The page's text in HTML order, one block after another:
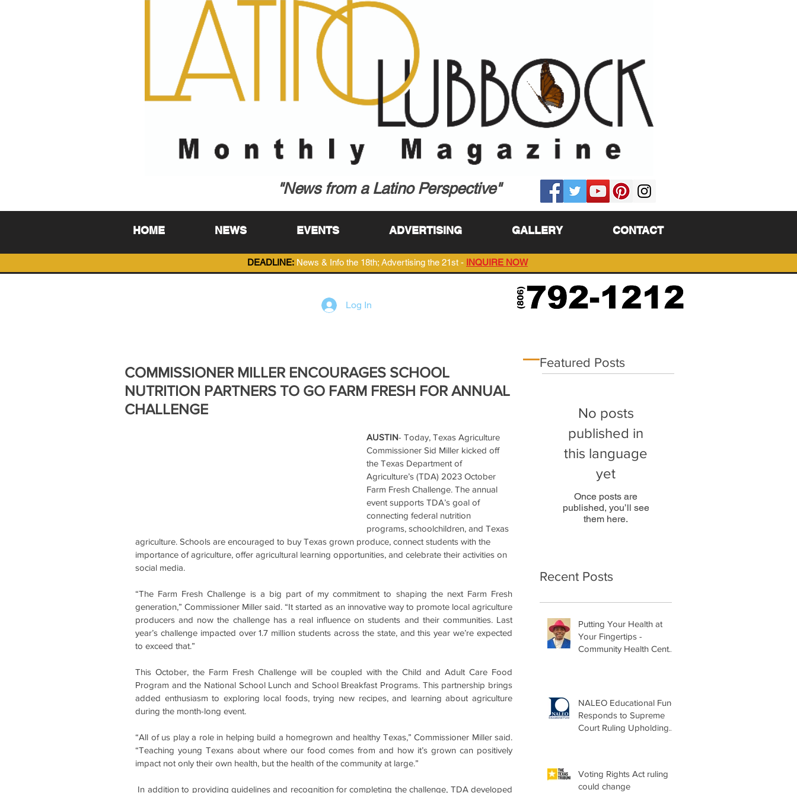
"News from a Latino Perspective"
HOME NEWS EVENTS ADVERTISING GALLERY CONTACT
DEADLINE: News & Info the 18th; Advertising the 21st - INQUIRE NOW
Log In
COMMISSIONER MILLER ENCOURAGES SCHOOL
NUTRITION PARTNERS TO GO FARM FRESH FOR ANNUAL
CHALLENGE
AUSTIN- Today, Texas Agriculture
Commissioner Sid Miller kicked off
the Texas Department of
Agriculture’s (TDA) 2023 October
Farm Fresh Challenge. The annual
event supports TDA’s goal of
connecting federal nutrition
programs, schoolchildren, and Texas
agriculture. Schools are encouraged to buy Texas grown produce, connect students with the
importance of agriculture, offer agricultural learning opportunities, and celebrate their activities on
social media.
“The Farm Fresh Challenge is a big part of my commitment to shaping the next Farm Fresh
generation,” Commissioner Miller said. “It started as an innovative way to promote local agriculture
producers and now the challenge has a real influence on students and their communities. Last
year’s challenge impacted over 1.7 million students across the state, and this year we’re expected
to exceed that.”
This October, the Farm Fresh Challenge will be coupled with the Child and Adult Care Food
Program and the National School Lunch and School Breakfast Programs. This partnership brings
added enthusiasm to exploring local foods, trying new recipes, and learning about agriculture
during the month-long event.
“All of us play a role in helping build a homegrown and healthy Texas,” Commissioner Miller said.
“Teaching young Texans about where our food comes from and how it’s grown can positively
impact not only their own health, but the health of the community at large.”
Featured Posts
No posts
published in
this language
yet
Once posts are
published, you’ll see
them here.
Recent Posts
Putting Your Health at
Your Fingertips -
Community Health Center
NALEO Educational Fund
Responds to Supreme
Court Ruling Upholding
Voting Rights Act ruling
could change